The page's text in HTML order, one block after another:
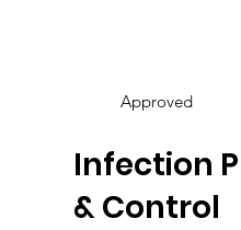
Infection
& Control
Approved